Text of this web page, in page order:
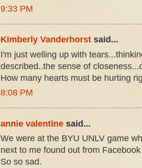
9:33 PM
Kimberly Vanderhorst said...
I'm just welling up with
described..the sense of
How many hearts must be hurting
8:08 PM
annie valentine said...
We were at the BYU UNLV game
next to me found out from
So so sad.